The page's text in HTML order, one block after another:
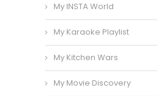
My INSTA World
My Karaoke Playlist
My Kitchen Wars
My Movie Discovery